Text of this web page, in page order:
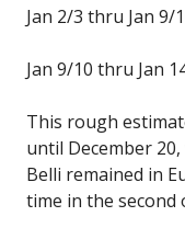
Jan 2/3 thru Jan 9/
Jan 9/10 thru Jan
This rough
until December
Belli remained in
time in the second